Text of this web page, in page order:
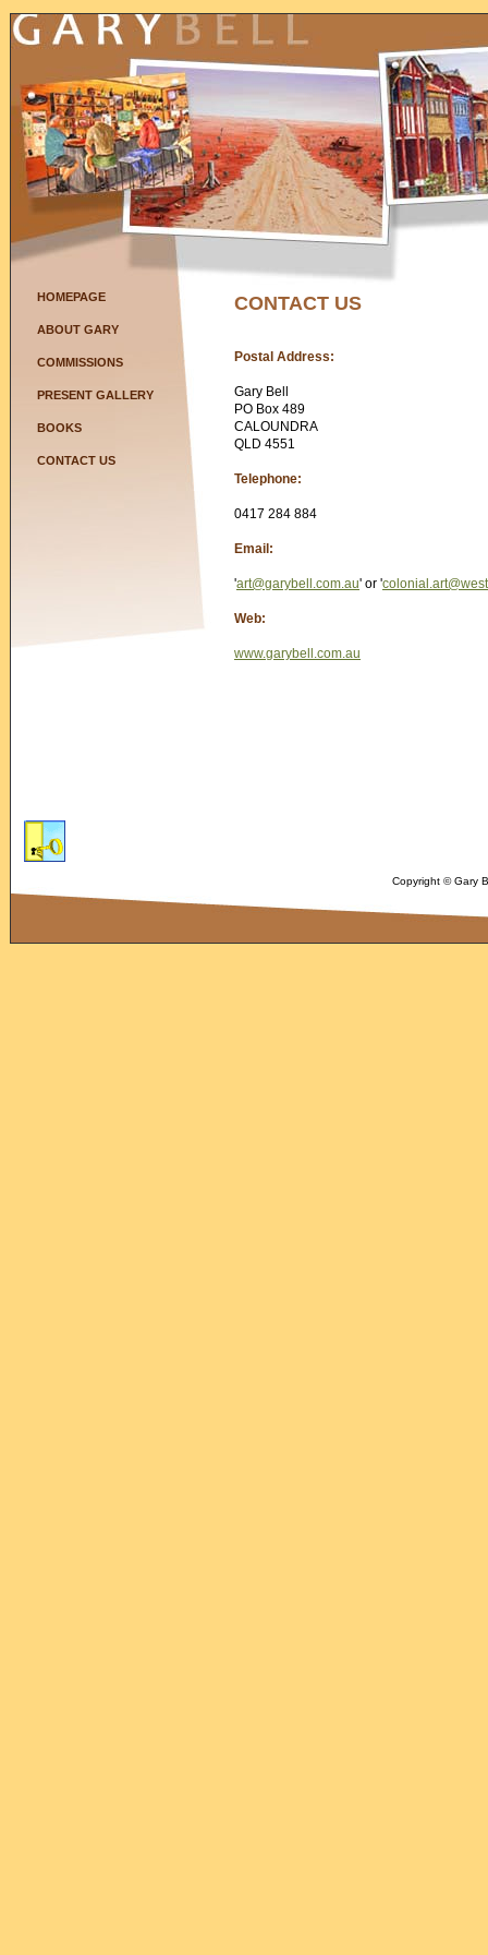
HOMEPAGE
ABOUT GARY
COMMISSIONS
PRESENT GALLERY
BOOKS
CONTACT US
CONTACT US
Postal Address:
Gary Bell
PO Box 489
CALOUNDRA
QLD 4551
Telephone:
0417 284 884
Email:
'art@garybell.com.au' or '
Web:
www.garybell.com.au
Copyright © Gary